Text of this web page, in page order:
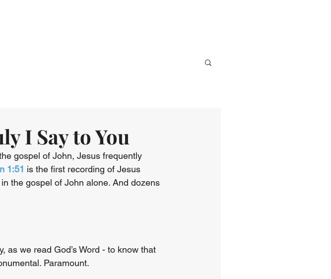
I Say to You
gospel of John, Jesus frequently
1:51 is the first recording of Jesus
the gospel of John alone. And dozens
as we read God’s Word - to know that
Paramount.